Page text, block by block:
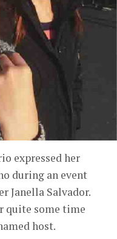
expressed her
during an event
Janella Salvador.
quite some time
host.